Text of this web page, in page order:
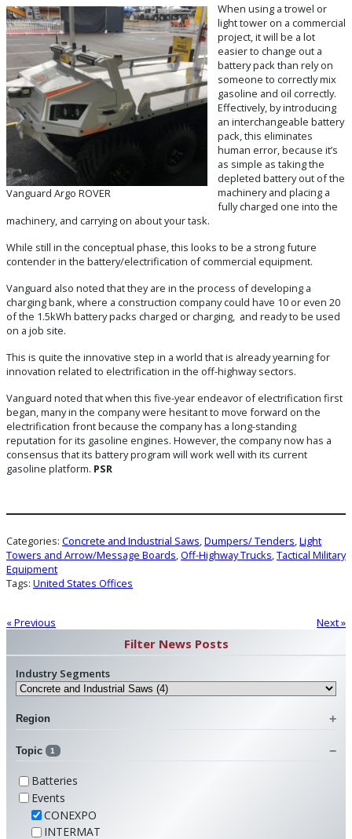
Vanguard Argo ROVER
When using a trowel or
light tower on a commercial
project, it will be a lot
easier to change out a
battery pack than rely on
someone to correctly mix
gasoline and oil correctly.
Effectively, by introducing
an interchangeable battery
pack, this eliminates
human error, because it’s
as simple as taking the
depleted battery out of the
machinery and placing a
fully charged one into the
machinery, and carrying on about your task.
While still in the conceptual phase, this looks to be a strong future
contender in the battery/electrification of commercial equipment.
Vanguard also noted that they are in the process of developing a
charging bank, where a construction company could have 10 or even 20
of the 1.5kWh battery packs charged or charging, and ready to be used
on a job site.
This is quite the innovative step in a world that is already yearning for
innovation related to electrification in the off-highway sectors.
Vanguard noted that when this five-year endeavor of electrification first
began, many in the company were hesitant to move forward on the
electrification front because the company has a long-standing
reputation for its gasoline engines. However, the company now has a
consensus that its battery program will work well with its current
gasoline platform. PSR
Categories: Concrete and Industrial Saws Dumpers/ Tenders Light
Towers and Arrow/Message Boards Off-Highway Trucks Tactical Military
Equipment
Tags: United States Offices
« Previous Next »
Filter News Posts
Industry Segments
Region
Topic 1
Batteries
Events
CONEXPO
INTERMAT